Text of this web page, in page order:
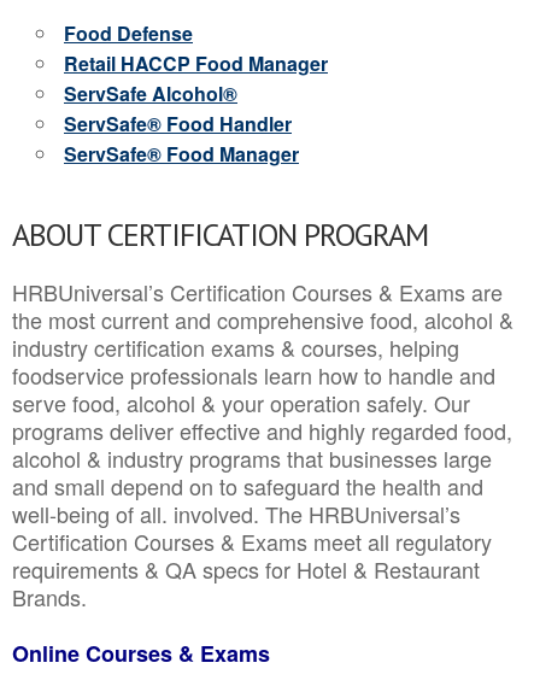
Food Defense
Retail HACCP Food Manager
ServSafe Alcohol®
ServSafe® Food Handler
ServSafe® Food Manager
ABOUT CERTIFICATION PROGRAM
HRBUniversal’s Certification Courses & Exams are
the most current and comprehensive food, alcohol &
industry certification exams & courses, helping
foodservice professionals learn how to handle and
serve food, alcohol & your operation safely. Our
programs deliver effective and highly regarded food,
alcohol & industry programs that businesses large
and small depend on to safeguard the health and
well-being of all. involved. The HRBUniversal’s
Certification Courses & Exams meet all regulatory
requirements & QA specs for Hotel & Restaurant
Brands.
Online Courses & Exams